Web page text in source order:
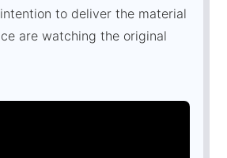
to deliver the material
are watching the original